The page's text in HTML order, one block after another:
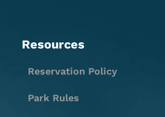
Resources
Reservation Policy
Park Rules